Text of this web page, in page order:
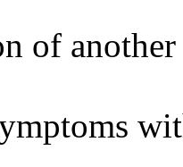
of another